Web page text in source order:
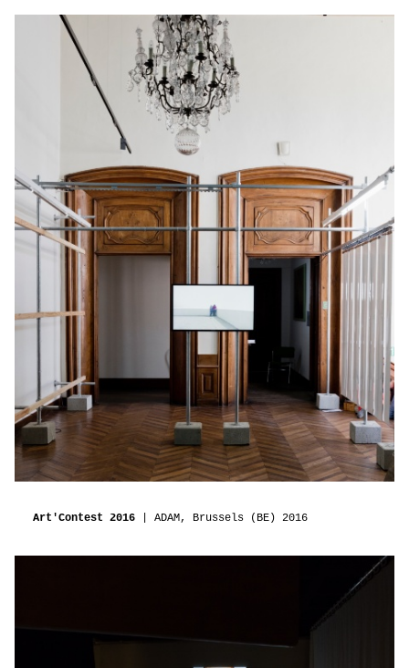
Art'Contest 2016 | ADAM, Brussels (BE) 2016